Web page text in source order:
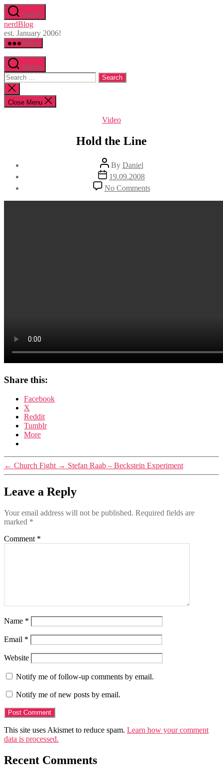
Skip
to
the
content
Search
nerdBlog
est. January 2006!
Menu
Search
Search
for:
Close
search
Close Menu
Categories
Video
Hold the Line
Post
author
By Daniel
Post
date
19.09.2008
No Commentson
Hold
the
Share this:
Facebook
X
Reddit
Tumblr
More
← Church Fight → Stefan Raab – Beckstein Experiment
Leave a Reply
Your email address will not be published. Required fields are
marked *
Comment *
Name *
Email *
Website
Notify me of follow-up comments by email.
Notify me of new posts by email.
This site uses Akismet to reduce spam. Learn how your comment
data is processed.
Recent Comments